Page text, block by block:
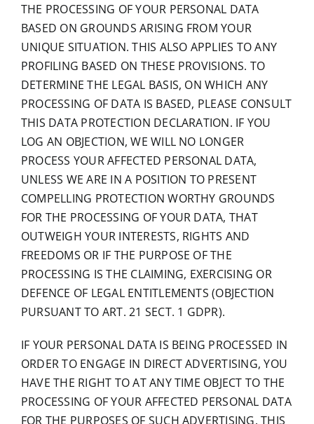
THE PROCESSING OF YOUR PERSONAL DATA
BASED ON GROUNDS ARISING FROM YOUR
UNIQUE SITUATION. THIS ALSO APPLIES TO ANY
PROFILING BASED ON THESE PROVISIONS. TO
DETERMINE THE LEGAL BASIS, ON WHICH ANY
PROCESSING OF DATA IS BASED, PLEASE CONSULT
THIS DATA PROTECTION DECLARATION. IF YOU
LOG AN OBJECTION, WE WILL NO LONGER
PROCESS YOUR AFFECTED PERSONAL DATA,
UNLESS WE ARE IN A POSITION TO PRESENT
COMPELLING PROTECTION WORTHY GROUNDS
FOR THE PROCESSING OF YOUR DATA, THAT
OUTWEIGH YOUR INTERESTS, RIGHTS AND
FREEDOMS OR IF THE PURPOSE OF THE
PROCESSING IS THE CLAIMING, EXERCISING OR
DEFENCE OF LEGAL ENTITLEMENTS (OBJECTION
PURSUANT TO ART. 21 SECT. 1 GDPR).
IF YOUR PERSONAL DATA IS BEING PROCESSED IN
ORDER TO ENGAGE IN DIRECT ADVERTISING, YOU
HAVE THE RIGHT TO AT ANY TIME OBJECT TO THE
PROCESSING OF YOUR AFFECTED PERSONAL DATA
FOR THE PURPOSES OF SUCH ADVERTISING. THIS